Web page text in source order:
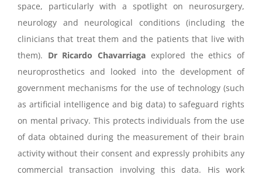
space, particularly with a spotlight on neurosurgery,
neurology and neurological conditions (including the
clinicians that treat them and the patients that live with
them). Dr Ricardo Chavarriaga explored the ethics of
neuroprosthetics and looked into the development of
government mechanisms for the use of technology (such
as artificial intelligence and big data) to safeguard rights
on mental privacy. This protects individuals from the use
of data obtained during the measurement of their brain
activity without their consent and expressly prohibits any
commercial transaction involving this data. His work